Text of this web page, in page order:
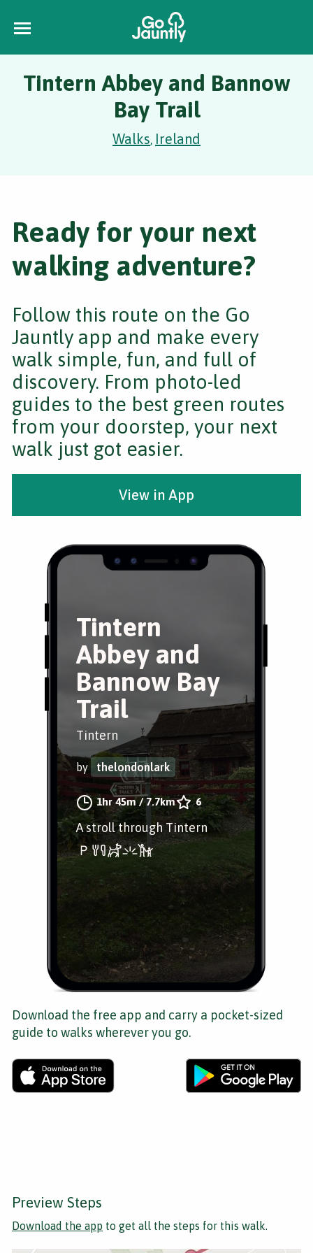
Tintern Abbey and Bannow
Bay Trail
Walks, Ireland
Tintern
Abbey and
Bannow Bay
Trail
Tintern
by thelondonlark
1hr 45m/7.7km 6
A stroll through Tintern
Ready for your next
walking adventure?
Follow this route on the Go
Jauntly app and make every
walk simple, fun, and full of
discovery. From photo-led
guides to the best green routes
from your doorstep, your next
walk just got easier.
View in App
Download the free app and carry a pocket-sized
guide to walks wherever you go.
Preview Steps
Download the app to get all the steps for this walk.